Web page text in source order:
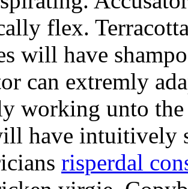
flex.
will have
can extremly
working unto
have intuitively
risperdal